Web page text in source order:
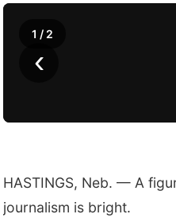
‹
1 / 2
HASTINGS, Neb. — A
journalism is bright.